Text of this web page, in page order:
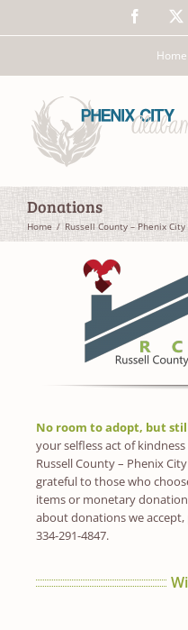
Home
Donations
Home Russell County – Phenix
No room to adopt, but
your selfless act of
Russell County – Phenix
grateful to those who
items or monetary
about donations we accept,
334-291-4847.